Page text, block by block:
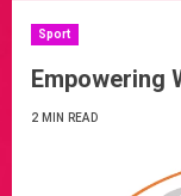
Sport
Empowering
2 MIN READ